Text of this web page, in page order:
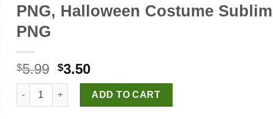
PNG, Halloween Costume
PNG
$5.99 Original
price
was:
$5.99.
$3.50Current
price
is:
$3.50.
Farmer Halloween Costume Pretend I'm A Farmer PNG,
ADD TO CART